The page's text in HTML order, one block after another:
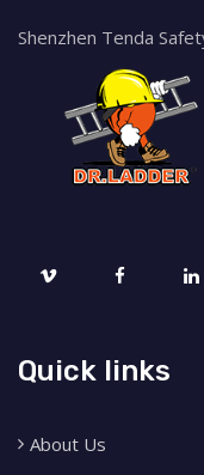
Shenzhen Tenda
Quick links
About Us